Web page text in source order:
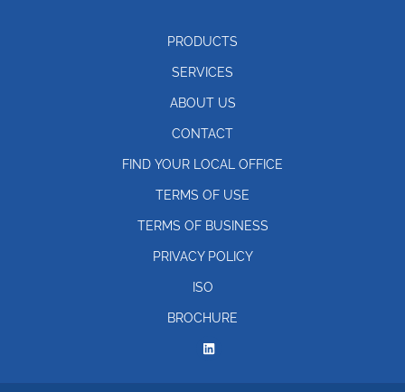
PRODUCTS
SERVICES
ABOUT US
CONTACT
FIND YOUR LOCAL OFFICE
TERMS OF USE
TERMS OF BUSINESS
PRIVACY POLICY
ISO
BROCHURE